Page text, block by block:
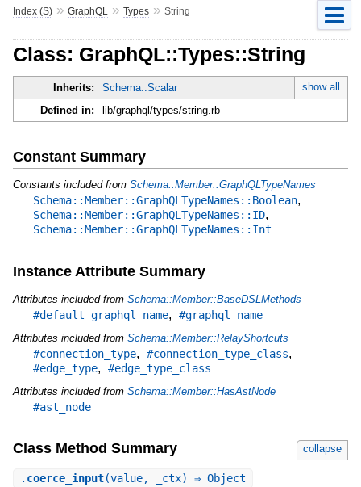
Index (S)» GraphQL » Types» String
Class: GraphQL::Types::String
Inherits: Schema::Scalar
show all
Defined in:
lib/graphql/types/string.rb
Constant Summary
Constants included from Schema::Member::GraphQLTypeNames
Schema::Member::GraphQLTypeNames::Boolean,
Schema::Member::GraphQLTypeNames::ID,
Schema::Member::GraphQLTypeNames::Int
Instance Attribute Summary
Attributes included from Schema::Member::BaseDSLMethods
#default_graphql_name, #graphql_name
Attributes included from Schema::Member::RelayShortcuts
#connection_type, #connection_type_class,
#edge_type, #edge_type_class
Attributes included from Schema::Member::HasAstNode
#ast_node
Class Method Summary collapse
. coerce_input(value, _ctx) ⇒ Object